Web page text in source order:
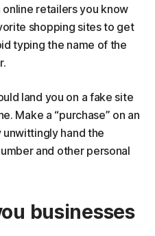
online retailers you know
shopping sites to get
typing the name of the
land you on a fake site
Make a “purchase” on an
hand the
and other personal
businesses